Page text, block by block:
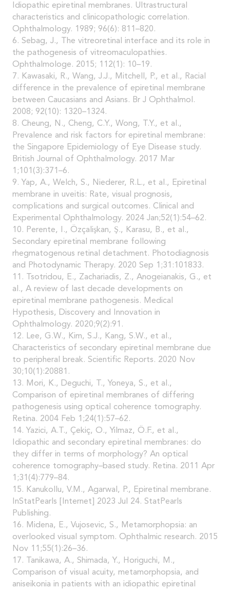
Idiopathic epiretinal membranes. Ultrastructural
characteristics and clinicopathologic correlation.
Ophthalmology. 1989; 96(6): 811–820.
6. Sebag, J., The vitreoretinal interface and its role in
the pathogenesis of vitreomaculopathies.
Ophthalmologe. 2015; 112(1): 10–19.
7. Kawasaki, R., Wang, J.J., Mitchell, P., et al., Racial
difference in the prevalence of epiretinal membrane
between Caucasians and Asians. Br J Ophthalmol.
2008; 92(10): 1320–1324.
8. Cheung, N., Cheng, C.Y., Wong, T.Y., et al.,
Prevalence and risk factors for epiretinal membrane:
the Singapore Epidemiology of Eye Disease study.
British Journal of Ophthalmology. 2017 Mar
1;101(3):371–6.
9. Yap, A., Welch, S., Niederer, R.L., et al., Epiretinal
membrane in uveitis: Rate, visual prognosis,
complications and surgical outcomes. Clinical and
Experimental Ophthalmology. 2024 Jan;52(1):54–62.
10. Perente, I., Özçalişkan, Ş., Karasu, B., et al.,
Secondary epiretinal membrane following
rhegmatogenous retinal detachment. Photodiagnosis
and Photodynamic Therapy. 2020 Sep 1;31:101833.
11. Tsotridou, E., Zachariadis, Z., Anogeianakis, G., et
al., A review of last decade developments on
epiretinal membrane pathogenesis. Medical
Hypothesis, Discovery and Innovation in
Ophthalmology. 2020;9(2):91.
12. Lee, G.W., Kim, S.J., Kang, S.W., et al.,
Characteristics of secondary epiretinal membrane due
to peripheral break. Scientific Reports. 2020 Nov
30;10(1):20881.
13. Mori, K., Deguchi, T., Yoneya, S., et al.,
Comparison of epiretinal membranes of differing
pathogenesis using optical coherence tomography.
Retina. 2004 Feb 1;24(1):57–62.
14. Yazici, A.T., Çekiç, O., Yilmaz, Ö.F., et al.,
Idiopathic and secondary epiretinal membranes: do
they differ in terms of morphology? An optical
coherence tomography–based study. Retina. 2011 Apr
1;31(4):779–84.
15. Kanukollu, V.M., Agarwal, P., Epiretinal membrane.
InStatPearls [Internet] 2023 Jul 24. StatPearls
Publishing.
16. Midena, E., Vujosevic, S., Metamorphopsia: an
overlooked visual symptom. Ophthalmic research. 2015
Nov 11;55(1):26–36.
17. Tanikawa, A., Shimada, Y., Horiguchi, M.,
Comparison of visual acuity, metamorphopsia, and
aniseikonia in patients with an idiopathic epiretinal